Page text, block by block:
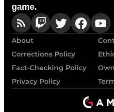
game.
About
Corrections Policy
Fact-Checking Policy
Privacy Policy